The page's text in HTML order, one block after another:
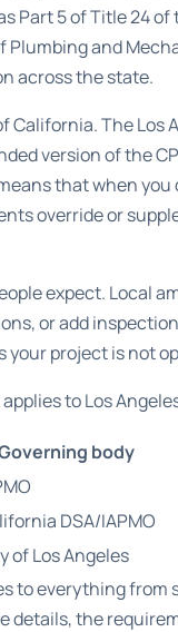
Part 5 of Title 24
and
across the state.
California. TheLos
version of the
that when
override or
expect. Local
or add
project is not
to Los
body
DSA/IAPMO
of Los Angeles
to everything
details, the